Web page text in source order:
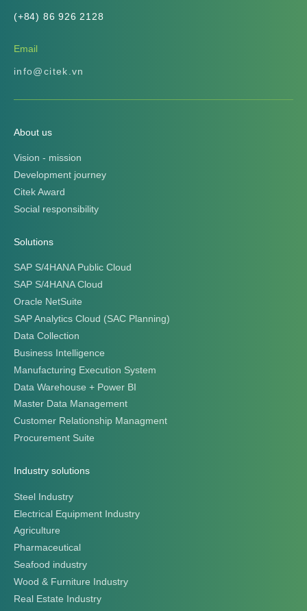
(+84) 86 926 2128
Email
info@citek.vn
About us
Vision - mission
Development journey
Citek Award
Social responsibility
Solutions
SAP S/4HANA Public Cloud
SAP S/4HANA Cloud
Oracle NetSuite
SAP Analytics Cloud (SAC Planning)
Data Collection
Business Intelligence
Manufacturing Execution System
Data Warehouse + Power BI
Master Data Management
Customer Relationship Managment
Procurement Suite
Industry solutions
Steel Industry
Electrical Equipment Industry
Agriculture
Pharmaceutical
Seafood industry
Wood & Furniture Industry
Real Estate Industry